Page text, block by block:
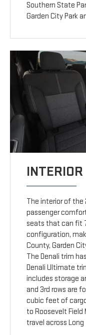
Southern State
Garden City Park
INTERIOR
The interior of the
passenger
seats that can fit
configuration,
County, Garden
The Denali trim
Denali Ultimate
includes storage
and 3rd rows are
cubic feet of
to Roosevelt Field
travel across Long